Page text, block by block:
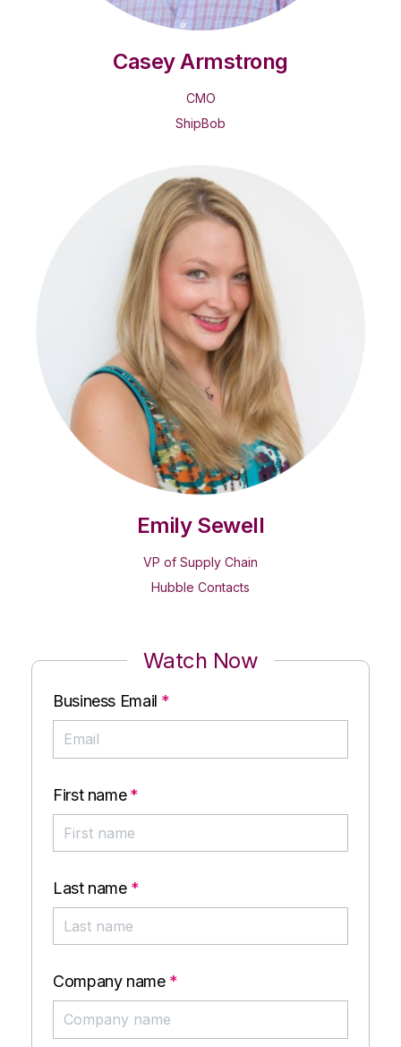
Casey Armstrong
CMO
ShipBob
Emily Sewell
VP of Supply Chain
Hubble Contacts
Watch Now
Business Email *
First name *
Last name *
Company name *